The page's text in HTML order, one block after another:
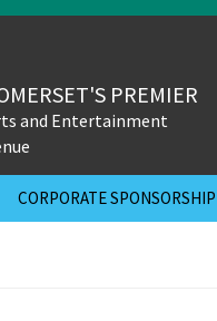
PREMIER
and Entertainment
CORPORATE SPONSORSHIP